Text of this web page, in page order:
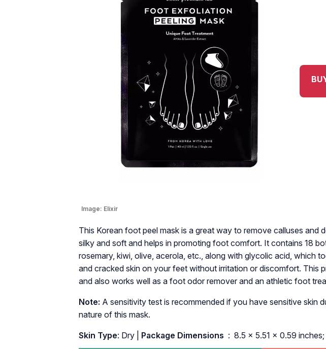
Image: Elixir
This Korean foot peel mask is a great way to remove calluses and
silky and soft and helps in promoting foot comfort. It contains 18
rosemary, kiwi, olive, acerola, etc., along with glycolic acid, which
and cracked skin on your feet without irritation or discomfort. This
and also works well as a foot odor remover and an athletic foot
Note: A sensitivity test is recommended if you have sensitive skin
nature of this mask.
Skin Type: Dry | : ‎ 8.5 x 5.51 x 0.59